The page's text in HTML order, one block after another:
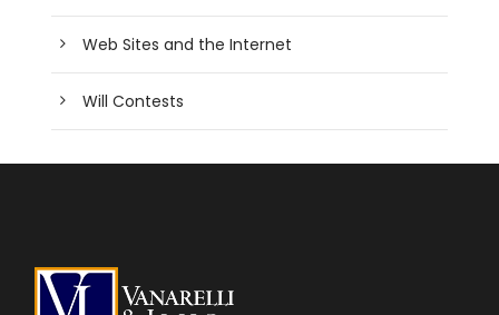
Web Sites and the Internet
Will Contests